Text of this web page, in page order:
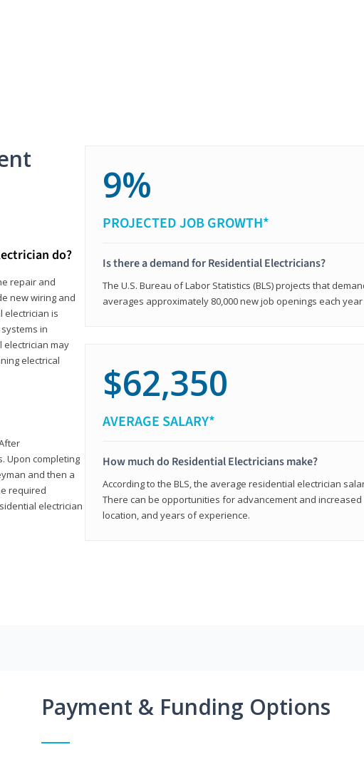
do?
repair and
new wiring and
electrician is
in
may
electrical
Upon completing
and then a
required
electrician
9%
PROJECTED JOB GROWTH*
Is there a demand for Residential Electricians?
The U.S. Bureau of Labor Statistics (BLS) projects that
averages approximately 80,000 new job openings each
$62,350
AVERAGE SALARY*
How much do Residential Electricians make?
According to the BLS, the average residential electrician
There can be opportunities for advancement and
location, and years of experience.
Payment & Funding Options